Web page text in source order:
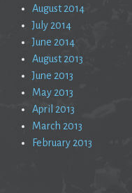
August 2014
July 2014
June 2014
August 2013
June 2013
May 2013
April 2013
March 2013
February 2013